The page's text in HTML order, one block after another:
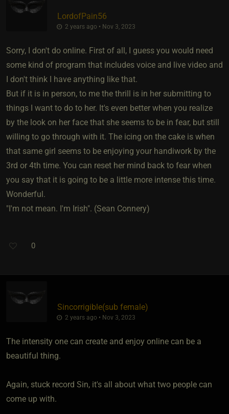
LordofPain56
2 years ago • Nov 3, 2023
Sorry, I don't do online. First of all, I guess you would need
some kind of program that includes voice and live video and
I don't think I have anything like that.
But if it is in person, to me the thrill is in her submitting to
things I want to do to her. It's even better when you realize
by the look on her face that she seems to be in fear, but still
willing to go through with it. The icing on the cake is when
that same girl seems to be enjoying your handiwork by the
3rd or 4th time. You can reset her mind back to fear when
you say that it is going to be a little more intense this time.
Wonderful.
"I'm not mean. I'm Irish". (Sean Connery)
0
Sincorrigible​(sub female)
2 years ago • Nov 3, 2023
The intensity one can create and enjoy online can be a
beautiful thing.
Again, stuck record Sin, it's all about what two people can
come up with.